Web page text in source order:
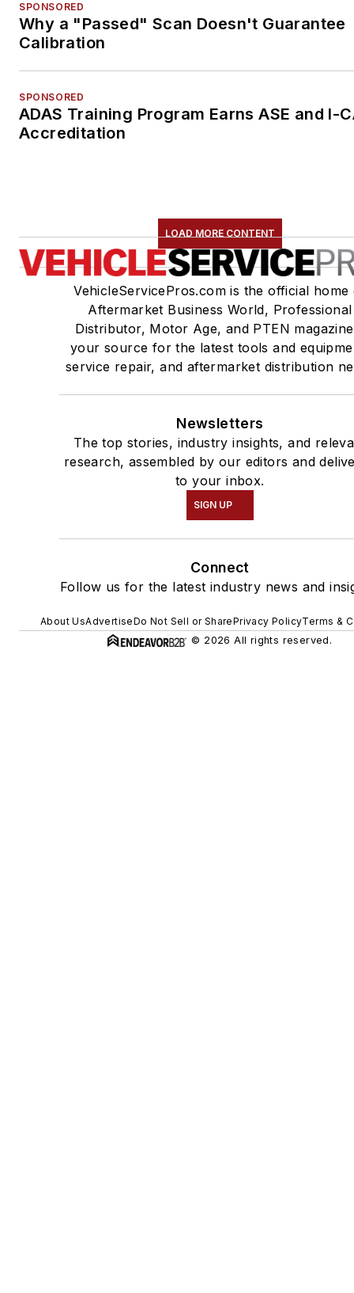
SPONSORED
Why a "Passed" Scan Doesn't Guarantee
Calibration
SPONSORED
ADAS Training Program Earns ASE and I-
Accreditation
LOAD MORE CONTENT
VehicleServicePros.com is the official home
Aftermarket Business World, Professional
Distributor, Motor Age, and PTEN
your source for the latest tools and
service repair, and aftermarket distribution
Newsletters
The top stories, industry insights, and
research, assembled by our editors and
to your inbox.
SIGN UP
Connect
Follow us for the latest industry news and
About UsAdvertiseDo Not Sell or SharePrivacy PolicyTerms &
© 2026 All rights reserved.